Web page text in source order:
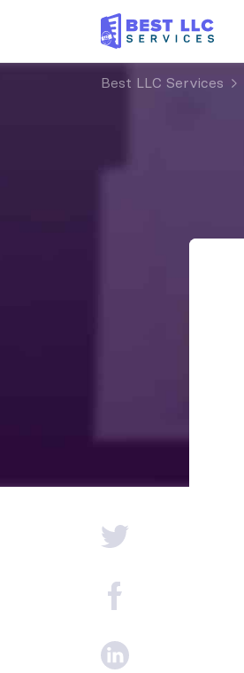
Best LLC Services